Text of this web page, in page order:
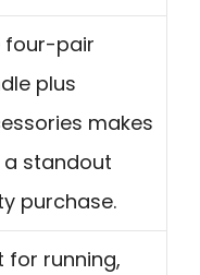
four-pair
plus
makes
a standout
purchase.
for running,